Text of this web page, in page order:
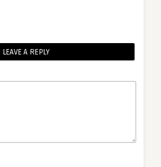
LEAVE A REPLY